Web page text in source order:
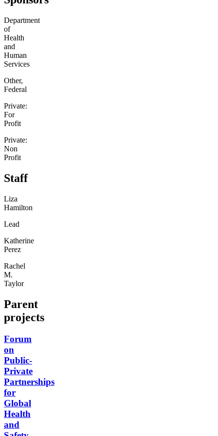
Department
of
Health
and
Human
Services
Other,
Federal
Private:
For
Profit
Private:
Non
Profit
Staff
Liza
Hamilton
Lead
Katherine
Perez
Rachel
M.
Taylor
Parent
projects
Forum
on
Public-
Private
Partnerships
for
Global
Health
and